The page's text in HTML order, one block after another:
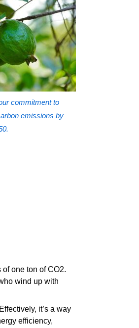
commitment to
emissions by
one ton of CO2.
wind up with
it’s a way
efficiency,